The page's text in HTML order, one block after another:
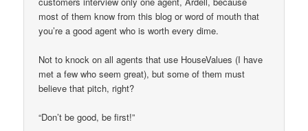
most of them know from this blog or word of mouth that
you’re a good agent who is worth every dime.
Not to knock on all agents that use HouseValues (I have
met a few who seem great), but some of them must
believe that pitch, right?
“Don’t be good, be first!”